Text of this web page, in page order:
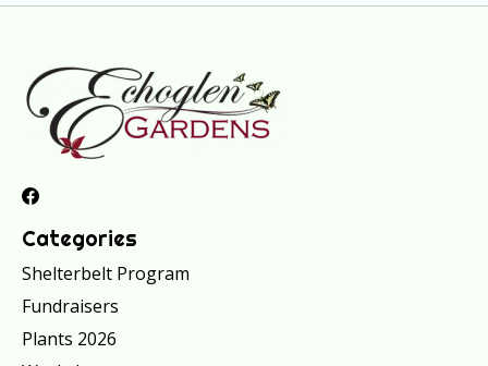
Categories
Shelterbelt Program
Fundraisers
Plants 2026